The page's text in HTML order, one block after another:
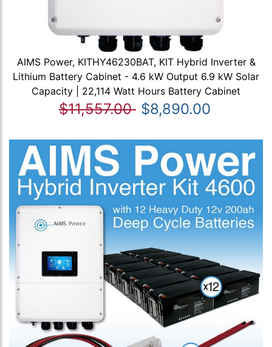
AIMS Power, KITHY46230BAT, KIT Hybrid Inverter &
Lithium Battery Cabinet - 4.6 kW Output 6.9 kW Solar
Capacity | 22,114 Watt Hours Battery Cabinet
$11,557.00 $8,890.00